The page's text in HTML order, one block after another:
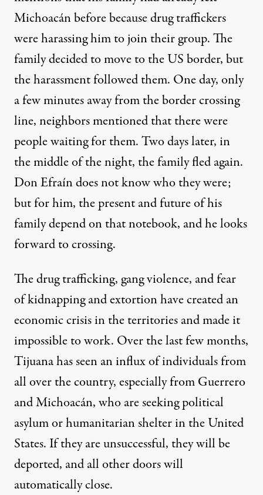
Michoacán before because drug traffickers
were harassing him to join their group. The
family decided to move to the US border, but
the harassment followed them. One day, only
a few minutes away from the border crossing
line, neighbors mentioned that there were
people waiting for them. Two days later, in
the middle of the night, the family fled again.
Don Efraín does not know who they were;
but for him, the present and future of his
family depend on that notebook, and he looks
forward to crossing.
The drug trafficking, gang violence, and fear
of kidnapping and extortion have created an
economic crisis in the territories and made it
impossible to work. Over the last few months,
Tijuana has seen an influx of individuals from
all over the country, especially from Guerrero
and Michoacán, who are seeking political
asylum or humanitarian shelter in the United
States. If they are unsuccessful, they will be
deported, and all other doors will
automatically close.